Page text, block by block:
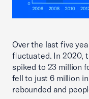
Over the last five
fluctuated. In 2020,
spiked to 23 million
fell to just 6 million
rebounded and